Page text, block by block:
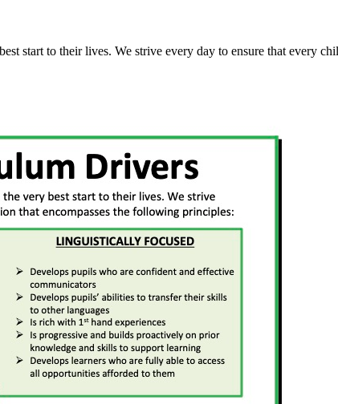
start to their lives. We strive every day to ensure that every